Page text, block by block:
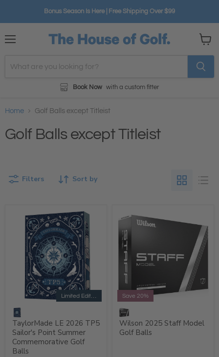
Bonus Season Is Here | Free Shipping Over $99
Book Now with a custom fitter
cart
Home Golf Balls except Titleist
Golf Balls except Titleist
Sort by
Filters
Limited Edition
TaylorMade LE 2026 TP5
Sailor's Point Summer
Commemorative Golf
Balls
Save 20%
Wilson 2025 Staff Model
Golf Balls